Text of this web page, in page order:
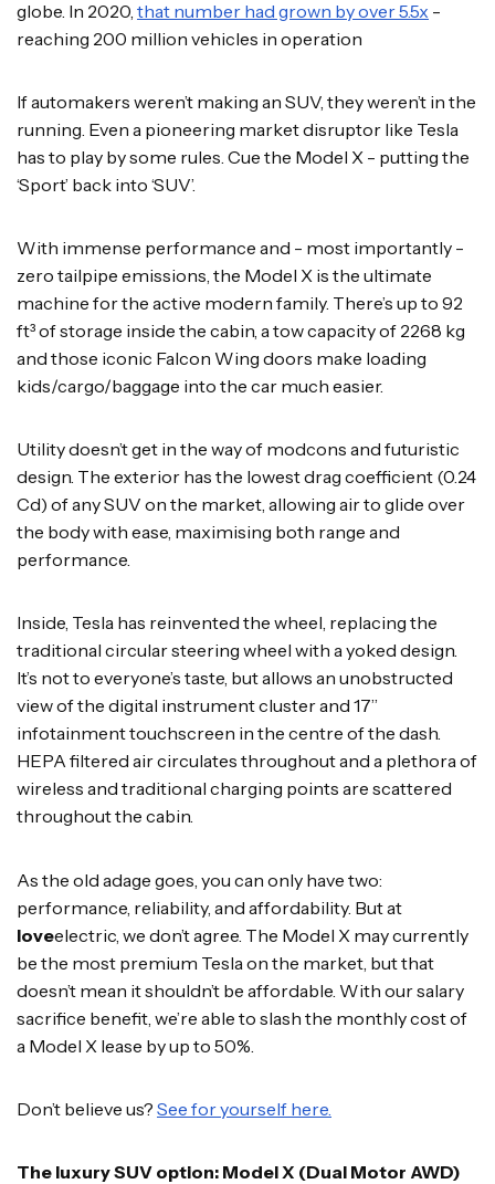
globe. In 2020, that number had grown by over 5.5x -
reaching 200 million vehicles in operation
If automakers weren’t making an SUV, they weren’t in the
running. Even a pioneering market disruptor like Tesla
has to play by some rules. Cue the Model X - putting the
‘Sport’ back into ‘SUV’.
With immense performance and - most importantly -
zero tailpipe emissions, the Model X is the ultimate
machine for the active modern family. There’s up to 92
ft³ of storage inside the cabin, a tow capacity of 2268 kg
and those iconic Falcon Wing doors make loading
kids/cargo/baggage into the car much easier.
Utility doesn’t get in the way of modcons and futuristic
design. The exterior has the lowest drag coefficient (0.24
Cd) of any SUV on the market, allowing air to glide over
the body with ease, maximising both range and
performance.
Inside, Tesla has reinvented the wheel, replacing the
traditional circular steering wheel with a yoked design.
It’s not to everyone’s taste, but allows an unobstructed
view of the digital instrument cluster and 17”
infotainment touchscreen in the centre of the dash.
HEPA filtered air circulates throughout and a plethora of
wireless and traditional charging points are scattered
throughout the cabin.
As the old adage goes, you can only have two:
performance, reliability, and affordability. But at
loveelectric, we don’t agree. The Model X may currently
be the most premium Tesla on the market, but that
doesn’t mean it shouldn’t be affordable. With our salary
sacrifice benefit, we’re able to slash the monthly cost of
a Model X lease by up to 50%.
Don’t believe us? See for yourself here.
The luxury SUV option: Model X (Dual Motor AWD)